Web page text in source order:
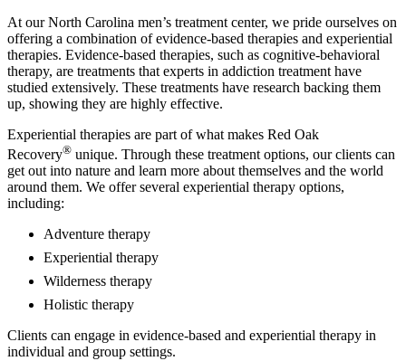
At our North Carolina men’s treatment center, we pride ourselves on
offering a combination of evidence-based therapies and experiential
therapies. Evidence-based therapies, such as cognitive-behavioral
therapy, are treatments that experts in addiction treatment have
studied extensively. These treatments have research backing them
up, showing they are highly effective.
Experiential therapies are part of what makes Red Oak
Recovery® unique. Through these treatment options, our clients can
get out into nature and learn more about themselves and the world
around them. We offer several experiential therapy options,
including:
Adventure therapy
Experiential therapy
Wilderness therapy
Holistic therapy
Clients can engage in evidence-based and experiential therapy in
individual and group settings.